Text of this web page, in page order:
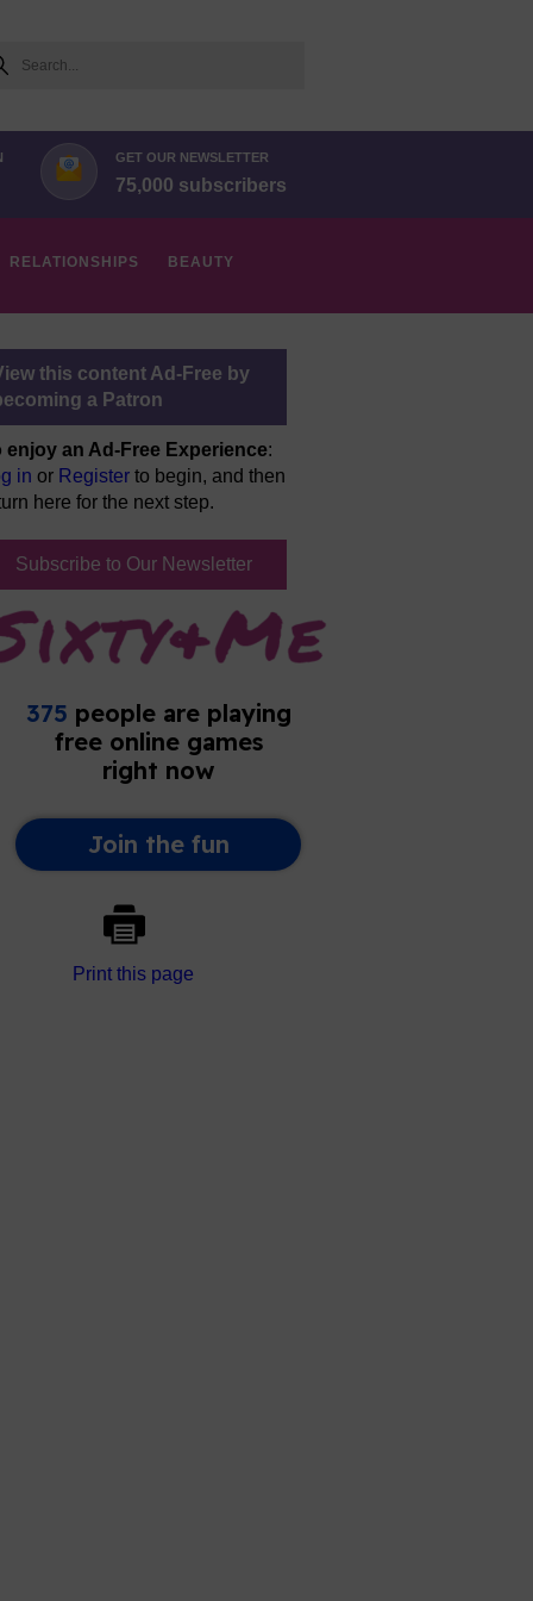
GET OUR NEWSLETTER
75,000 subscribers
RELATIONSHIPS BEAUTY
this content Ad-Free by
a Patron
enjoy an Ad-Free Experience:
in or Register to begin, and then
here for the next step.
Subscribe to Our Newsletter
Print this page